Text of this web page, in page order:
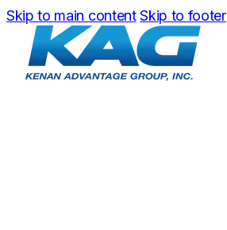
Skip to main content Skip to footer